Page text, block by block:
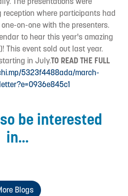
where participants had
on-one with the presenters.
to hear this year's amazing
This event sold out last year.
in July.TO READ THE FULL
5323f4488ada/march-
be interested
in...
Blogs